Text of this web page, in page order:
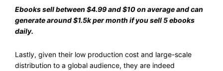
Ebooks sell between $4.99 and $10 on average and can
generate around $1.5k per month if you sell 5 ebooks
daily.
Lastly, given their low production cost and large-scale
distribution to a global audience, they are indeed